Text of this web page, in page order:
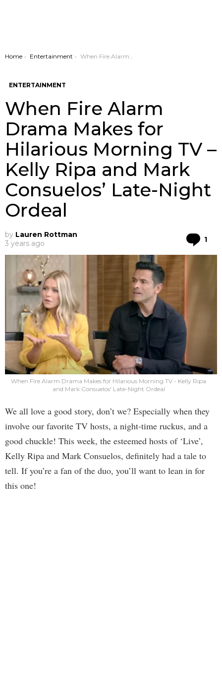
You are here:
Home Entertainment When Fire Alarm Drama Makes for Hilarious Morning TV – Kelly Ripa and Mark Consuelos’ Late-Night Ordeal
ENTERTAINMENT
When Fire Alarm
Drama Makes for
Hilarious Morning TV –
Kelly Ripa and Mark
Consuelos’ Late-Night
Ordeal
by Lauren Rottman
3 years ago
1
When Fire Alarm Drama Makes for Hilarious Morning TV - Kelly Ripa
and Mark Consuelos' Late-Night Ordeal
We all love a good story, don’t we? Especially when they
involve our favorite TV hosts, a night-time ruckus, and a
good chuckle! This week, the esteemed hosts of ‘Live’,
Kelly Ripa and Mark Consuelos, definitely had a tale to
tell. If you’re a fan of the duo, you’ll want to lean in for
this one!